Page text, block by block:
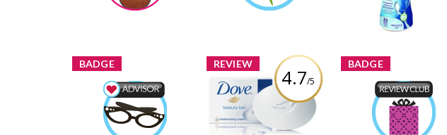
Learn More Learn More Review by melmarcil
BADGE
Beauty Advisor
Earned by
melmarcil
REVIEW
4.7/5
Dove White Beauty Bar
Review by melmarcil
BADGE
Product Review Club
Earned by
melmarcil